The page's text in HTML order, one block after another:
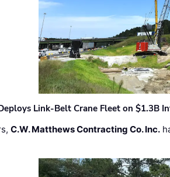
Link-Belt Crane Fleet on $1.3B
C.W. Matthews Contracting Co. Inc.